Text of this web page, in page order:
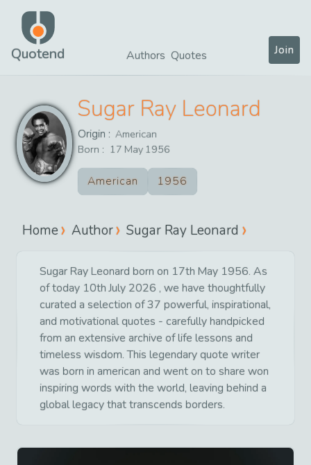
Quotend Authors Quotes Join
Sugar Ray Leonard
Origin : American
Born : 17 May 1956
American 1956
Home Author Sugar Ray Leonard
Sugar Ray Leonard born on 17th May 1956. As
of today 10th July 2026 , we have thoughtfully
curated a selection of 37 powerful, inspirational,
and motivational quotes - carefully handpicked
from an extensive archive of life lessons and
timeless wisdom. This legendary quote writer
was born in american and went on to share won
inspiring words with the world, leaving behind a
global legacy that transcends borders.